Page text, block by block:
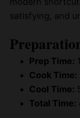
satisfying, and
Prep Time:
Cook Time:
Cool Time:
Total Time: